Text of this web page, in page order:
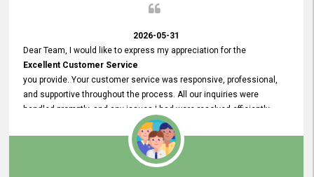
2026-05-31
Dear Team, I would like to express my appreciation for the
Excellent Customer Service
you provide. Your customer service was responsive, professional,
and supportive throughout the process. All our inquiries were
handled promptly, and any issues I had were resolved efficiently.
Your assistance made the recruitment advertisement process
smooth and hassle - free. Thank you for your dedication and